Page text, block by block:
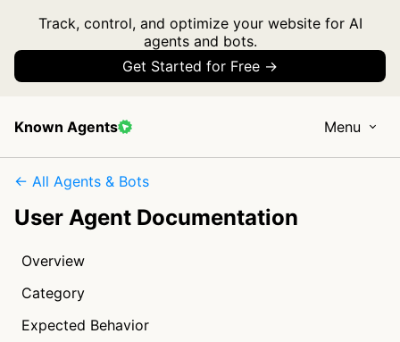
Track, control, and optimize your website for AI
agents and bots.
Get Started for Free →
Known Agents Menu
← All Agents & Bots
User Agent Documentation
Overview
Category
Expected Behavior